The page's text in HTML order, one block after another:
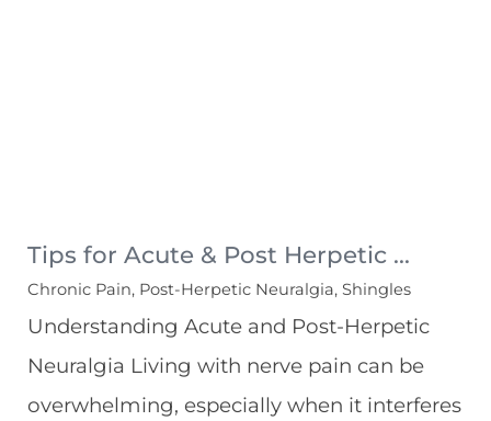
Tips for Acute & Post Herpetic ...
Chronic Pain, Post-Herpetic Neuralgia, Shingles
Understanding Acute and Post-Herpetic
Neuralgia Living with nerve pain can be
overwhelming, especially when it interferes